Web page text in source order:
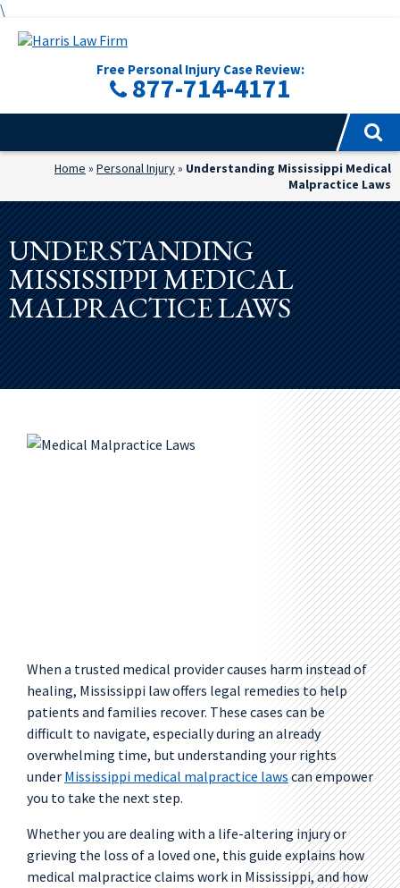
\
Free Personal Injury Case Review:
877-714-4171
Home » Personal Injury» Understanding Mississippi Medical
Malpractice Laws
UNDERSTANDING
MISSISSIPPI MEDICAL
MALPRACTICE LAWS
When a trusted medical provider causes harm instead of
healing, Mississippi law offers legal remedies to help
patients and families recover. These cases can be
difficult to navigate, especially during an already
overwhelming time, but understanding your rights
under Mississippi medical malpractice lawscan empower
you to take the next step.
Whether you are dealing with a life-altering injury or
grieving the loss of a loved one, this guide explains how
medical malpractice claims work in Mississippi, and how